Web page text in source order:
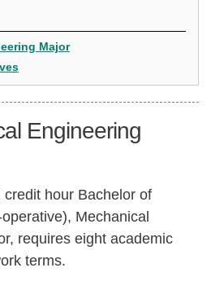
Major
Engineering
hour Bachelor of
Mechanical
requires eight academic
terms.